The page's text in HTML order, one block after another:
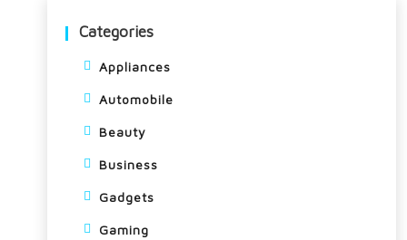
Categories
Appliances
Automobile
Beauty
Business
Gadgets
Gaming